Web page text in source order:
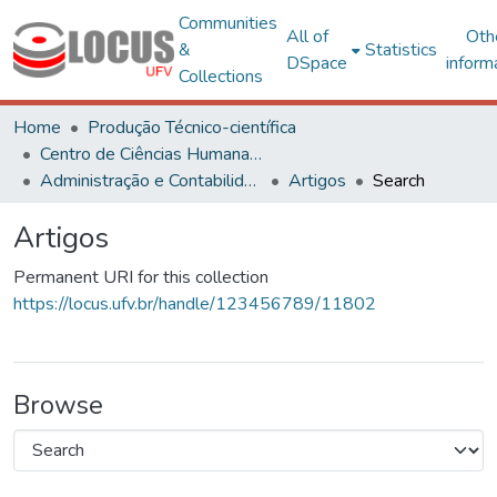
Communities
&
Collections
All of
DSpace
Statistics
Home
Produção Técnico-científica
Centro de Ciências Humanas, Letras e Artes
Administração e Contabilidade
Artigos Search
Artigos
Permanent URI for this collection
https://locus.ufv.br/handle/123456789/11802
Browse